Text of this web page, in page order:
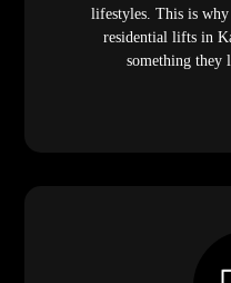
lifestyles. This is why
residential lifts in
something they